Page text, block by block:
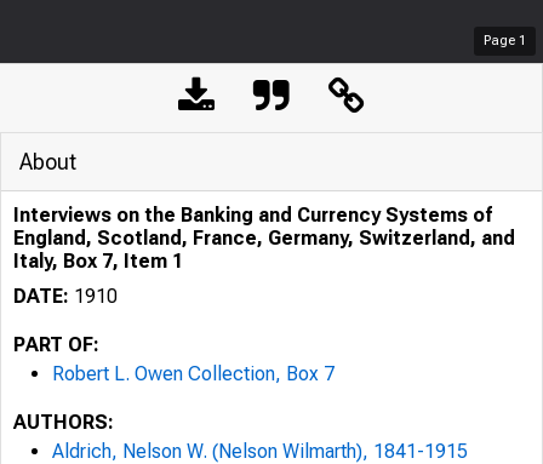
Page 1
About
Interviews on the Banking and Currency Systems of
England, Scotland, France, Germany, Switzerland, and
Italy, Box 7, Item 1
DATE: 1910
PART OF:
Robert L. Owen Collection, Box 7
AUTHORS:
Aldrich, Nelson W. (Nelson Wilmarth), 1841-1915